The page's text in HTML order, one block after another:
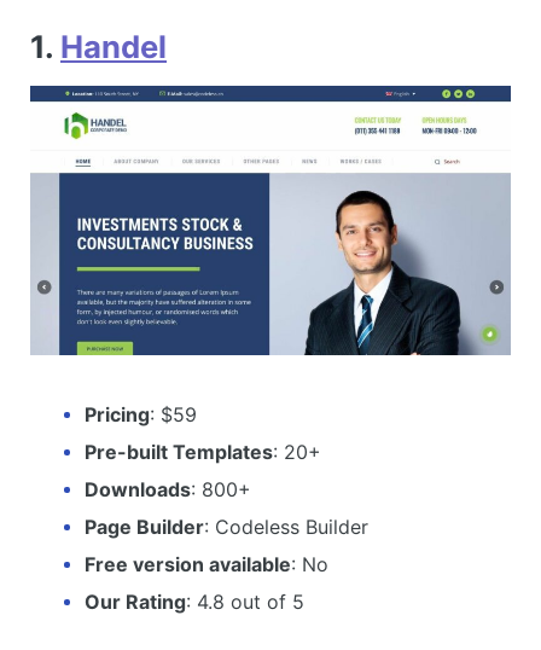
1. Handel
Pricing: $59
Pre-built Templates: 20+
Downloads: 800+
Page Builder: Codeless Builder
Free version available: No
Our Rating: 4.8 out of 5